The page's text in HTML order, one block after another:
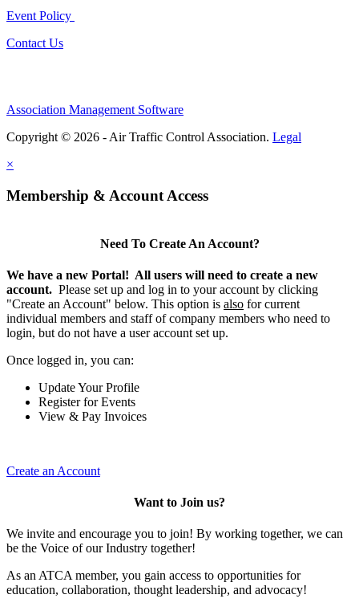
Event Policy
Contact Us
Association Management Software
Copyright © 2026 - Air Traffic Control Association. Legal
×
Membership & Account Access
Need To Create An Account?
We have a new Portal! All users will need to create a new
account. Please set up and log in to your account by clicking
"Create an Account" below. This option is also for current
individual members and staff of company members who need to
login, but do not have a user account set up.
Once logged in, you can:
Update Your Profile
Register for Events
View & Pay Invoices
Create an Account
Want to Join us?
We invite and encourage you to join! By working together, we can
be the Voice of our Industry together!
As an ATCA member, you gain access to opportunities for
education, collaboration, thought leadership, and advocacy!